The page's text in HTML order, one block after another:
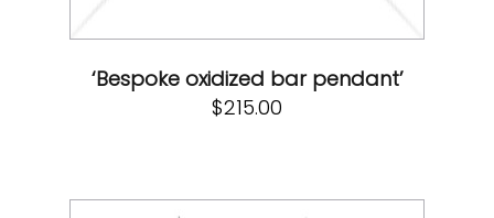
‘Bespoke oxidized bar pendant’
$215.00